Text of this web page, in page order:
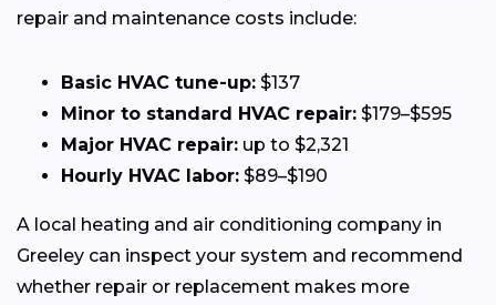
repair and maintenance costs include:
Basic HVAC tune-up: $137
Minor to standard HVAC repair: $179–$595
Major HVAC repair: up to $2,321
Hourly HVAC labor: $89–$190
A local heating and air conditioning company in
Greeley can inspect your system and recommend
whether repair or replacement makes more